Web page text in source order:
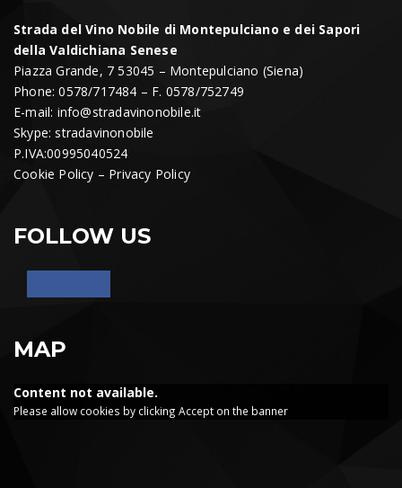
Strada del Vino Nobile di Montepulciano e dei Sapori
della Valdichiana Senese
Piazza Grande, 7 53045 – Montepulciano (Siena)
Phone: 0578/717484 – F. 0578/752749
E-mail: info@stradavinonobile.it
Skype: stradavinonobile
P.IVA:00995040524
Cookie Policy – Privacy Policy
FOLLOW US
MAP
Content not available.
Please allow cookies by clicking Accept on the banner